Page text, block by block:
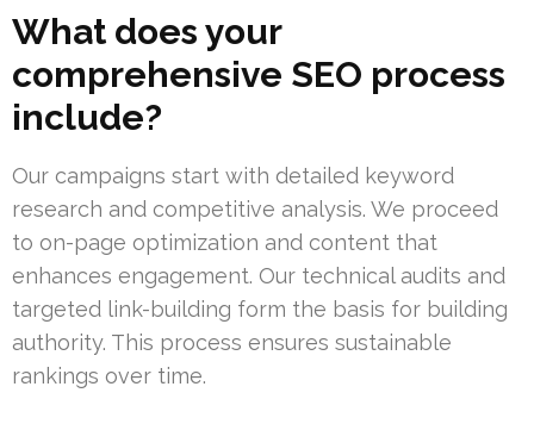
What does your
comprehensive SEO process
include?
Our campaigns start with detailed keyword
research and competitive analysis. We proceed
to on-page optimization and content that
enhances engagement. Our technical audits and
targeted link-building form the basis for building
authority. This process ensures sustainable
rankings over time.